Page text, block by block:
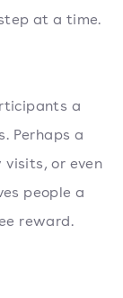
at a time.
a
Perhaps a
or even
people a
reward.